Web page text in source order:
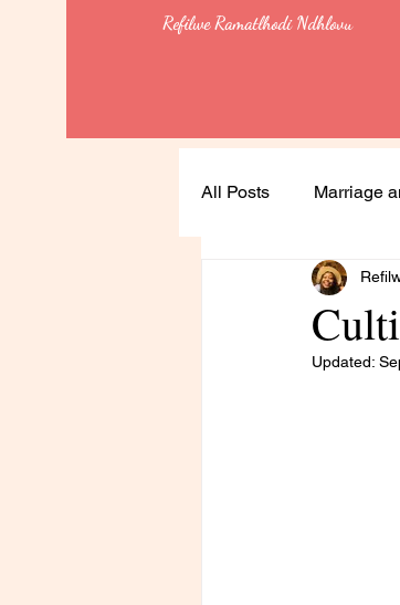
Refilwe Ramatlhodi Ndhlovu
All Posts Marriage
Soulful Living
LeadershipUpdated: